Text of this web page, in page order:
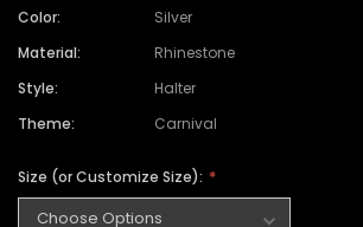
Color:
Silver
Material:
Rhinestone
Style:
Halter
Theme:
Carnival
Size (or Customize Size):